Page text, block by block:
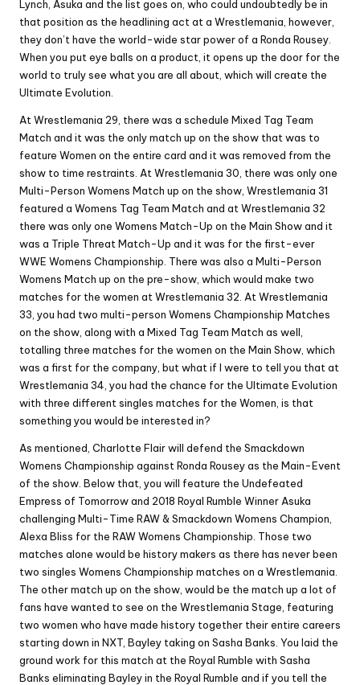
Lynch, Asuka and the list goes on, who could undoubtedly be in
that position as the headlining act at a Wrestlemania, however,
they don’t have the world-wide star power of a Ronda Rousey.
When you put eye balls on a product, it opens up the door for the
world to truly see what you are all about, which will create the
Ultimate Evolution.
At Wrestlemania 29, there was a schedule Mixed Tag Team
Match and it was the only match up on the show that was to
feature Women on the entire card and it was removed from the
show to time restraints. At Wrestlemania 30, there was only one
Multi-Person Womens Match up on the show, Wrestlemania 31
featured a Womens Tag Team Match and at Wrestlemania 32
there was only one Womens Match-Up on the Main Show and it
was a Triple Threat Match-Up and it was for the first-ever
WWE Womens Championship. There was also a Multi-Person
Womens Match up on the pre-show, which would make two
matches for the women at Wrestlemania 32. At Wrestlemania
33, you had two multi-person Womens Championship Matches
on the show, along with a Mixed Tag Team Match as well,
totalling three matches for the women on the Main Show, which
was a first for the company, but what if I were to tell you that at
Wrestlemania 34, you had the chance for the Ultimate Evolution
with three different singles matches for the Women, is that
something you would be interested in?
As mentioned, Charlotte Flair will defend the Smackdown
Womens Championship against Ronda Rousey as the Main-Event
of the show. Below that, you will feature the Undefeated
Empress of Tomorrow and 2018 Royal Rumble Winner Asuka
challenging Multi-Time RAW & Smackdown Womens Champion,
Alexa Bliss for the RAW Womens Championship. Those two
matches alone would be history makers as there has never been
two singles Womens Championship matches on a Wrestlemania.
The other match up on the show, would be the match up a lot of
fans have wanted to see on the Wrestlemania Stage, featuring
two women who have made history together their entire careers
starting down in NXT, Bayley taking on Sasha Banks. You laid the
ground work for this match at the Royal Rumble with Sasha
Banks eliminating Bayley in the Royal Rumble and if you tell the